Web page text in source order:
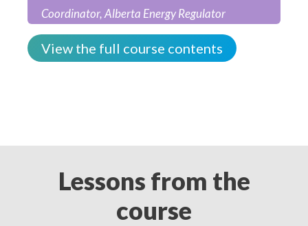
Coordinator, Alberta Energy Regulator
View the full course contents
Lessons from the
course